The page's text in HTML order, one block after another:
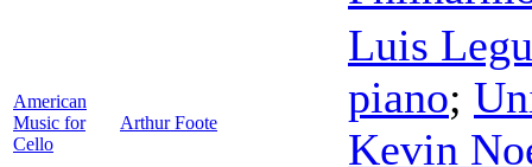
American
Music for
Cello
Arthur Foote
Luis
piano;
Kevin